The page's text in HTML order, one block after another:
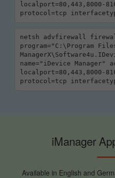
localport=80,443,8000-
protocol=tcp
netsh advfirewall
program="C:\Program
name="iDevice Manager"
localport=80,443,8000-
protocol=tcp
iManager
Available in English and